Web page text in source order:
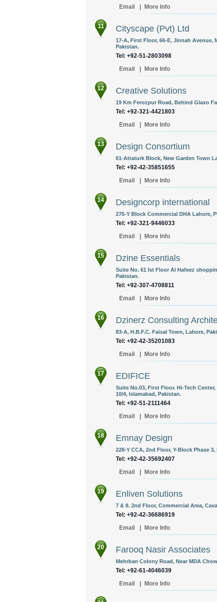
Email
More Info
11 Cityscape (Pvt) Ltd
17-A, First Floor, 66-E, Jinnah Avenue,
Pakistan.
Tel: +92-51-2803098
Email
More Info
12 Creative Solutions
19 Km Ferozpur Road, Behind Glaxo
Tel: +92-321-4421803
Email
More Info
13 Design Consortium
61-Attaturk Block, New Garden Town
Tel: +92-42-35851655
Email
More Info
14 Designcorp international
275-Y Block Commercial DHA Lahore,
Tel: +92-321-9446033
Email
More Info
15 Dzine Essentials
Suite No. 61 Ist Floor Al Hafeez
Pakistan.
Tel: +92-307-4708811
Email
More Info
16 Dzinerz Consulting
83-A, H.B.F.C. Faisal Town, Lahore,
Tel: +92-42-35201083
Email
More Info
17 EDIFICE
Suite No.03, First Floor. Hi-Tech
10/4, Islamabad, Pakistan.
Tel: +92-51-2111464
Email
More Info
18 Emnay Design
228-Y CCA, 2nd Floor, Y-Block Phase
Tel: +92-42-35692407
Email
More Info
19 Enliven Solutions
7 & 8. 2nd Floor, Commercial Area,
Tel: +92-42-36686919
Email
More Info
20 Farooq Nasir Associates
Mehrban Colony Road, Near MDA
Tel: +92-61-4046039
Email
More Info